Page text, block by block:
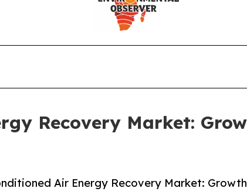
Recovery Market:
Air Energy Recovery Market: